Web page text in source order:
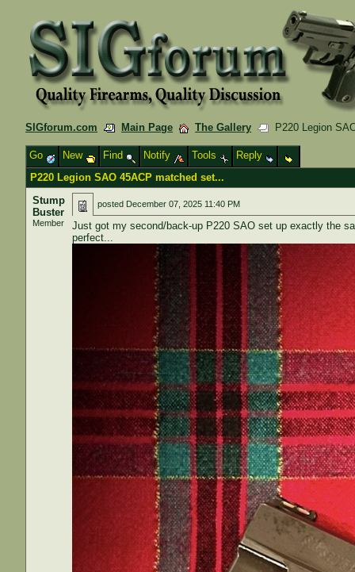
SIGforum.com Main Page The Gallery P220 Legion
Go New Find Notify Tools
Reply
P220 Legion SAO 45ACP matched set...
Stump
Buster
Member
posted December 07, 2025 11:40 PM
Just got my second/back-up P220 SAO set up exactly the
perfect...